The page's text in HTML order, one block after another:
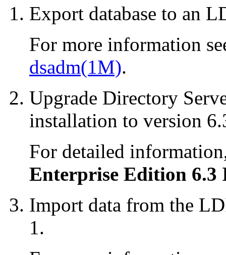
Export database to an
For more information
dsadm(1M).
Upgrade Directory
installation to version
For detailed
Enterprise Edition 6.3
Import data from the
1.